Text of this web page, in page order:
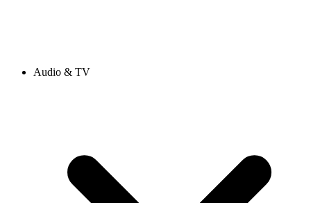
Audio & TV